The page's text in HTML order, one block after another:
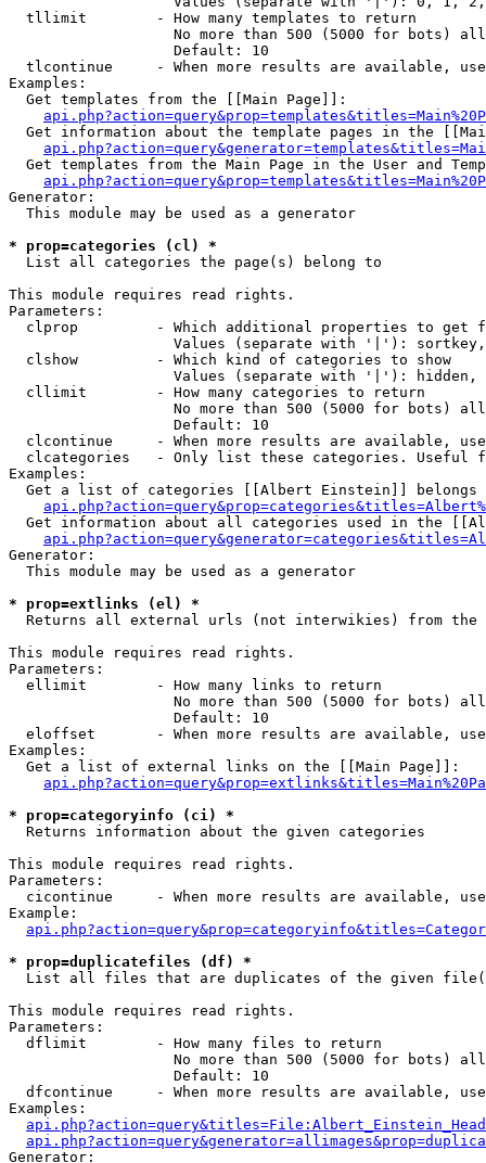
  tllimit        - How many templates to return
No more than 500 (5000 for bots)
                   Default: 10
tlcontinue     - When more results are available,
Examples:
  Get templates from the [[Main Page]]:
Get information about the template pages in the
Get templates from the Main Page in the User and
Generator:
  This module may be used as a generator
* prop=categories (cl) *
List all categories the page(s) belong to
This module requires read rights.
Parameters:
clprop         - Which additional properties to get
Values (separate with '|'):
  clshow         - Which kind of categories to show
Values (separate with '|'): hidden,
  cllimit        - How many categories to return
No more than 500 (5000 for bots)
                   Default: 10
clcontinue     - When more results are available,
clcategories   - Only list these categories. Useful
Examples:
Get a list of categories [[Albert Einstein]] belongs
Get information about all categories used in the
Generator:
  This module may be used as a generator
* prop=extlinks (el) *
Returns all external urls (not interwikies) from the
This module requires read rights.
Parameters:
  ellimit        - How many links to return
No more than 500 (5000 for bots)
                   Default: 10
eloffset       - When more results are available,
Examples:
  Get a list of external links on the [[Main Page]]:
* prop=categoryinfo (ci) *
Returns information about the given categories
This module requires read rights.
Parameters:
cicontinue     - When more results are available,
Example:
* prop=duplicatefiles (df) *
List all files that are duplicates of the given
This module requires read rights.
Parameters:
  dflimit        - How many files to return
No more than 500 (5000 for bots)
                   Default: 10
dfcontinue     - When more results are available,
Examples:
Generator: